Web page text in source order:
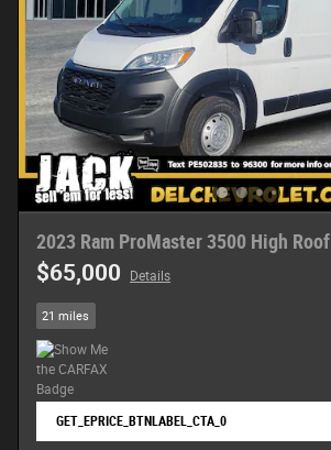
2023 Ram ProMaster 3500 High Roof
$65,000 Details
21 miles
GET_EPRICE_BTNLABEL_CTA_0